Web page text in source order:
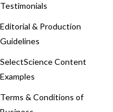
Testimonials
Editorial & Production
Guidelines
SelectScience Content
Examples
Terms & Conditions of